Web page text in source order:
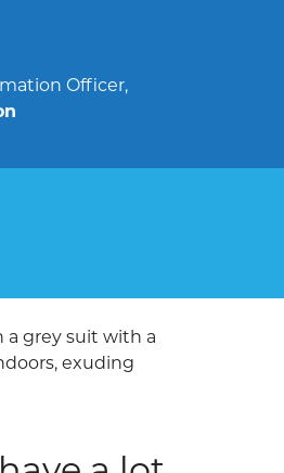
Officer,